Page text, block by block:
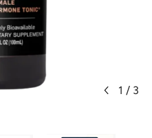
1 / 3